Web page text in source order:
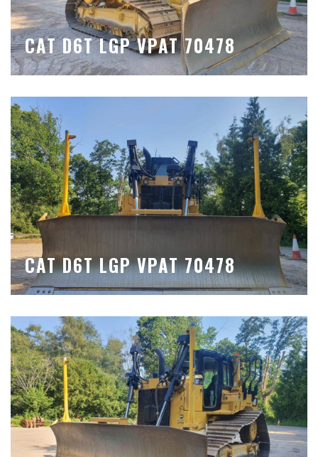
CAT D6T LGP VPAT 70478
CAT D6T LGP VPAT 70478